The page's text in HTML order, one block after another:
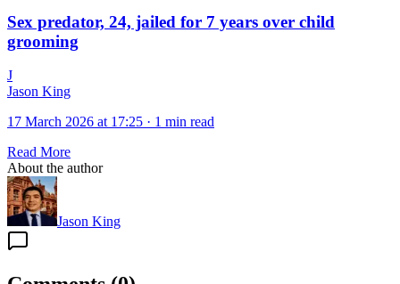
Sex predator, 24, jailed for 7 years over child
grooming
J
Jason King
17 March 2026 at 17:25 · 1 min read
Read More
About the author
Jason King